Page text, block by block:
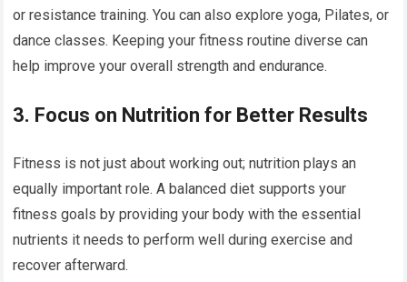
or resistance training. You can also explore yoga, Pilates, or
dance classes. Keeping your fitness routine diverse can
help improve your overall strength and endurance.
3. Focus on Nutrition for Better Results
Fitness is not just about working out; nutrition plays an
equally important role. A balanced diet supports your
fitness goals by providing your body with the essential
nutrients it needs to perform well during exercise and
recover afterward.